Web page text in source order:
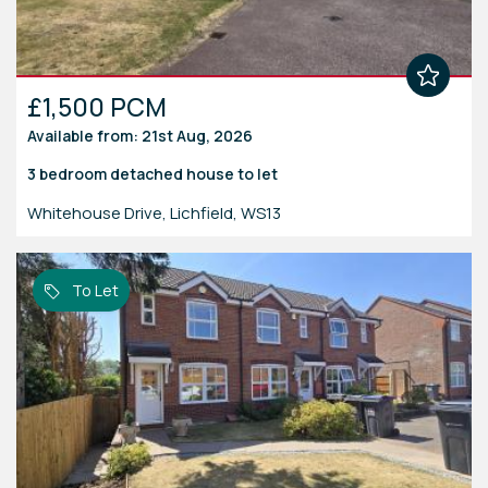
£1,500 PCM
Available from: 21st Aug, 2026
3 bedroom detached house to let
Whitehouse Drive, Lichfield, WS13
To Let